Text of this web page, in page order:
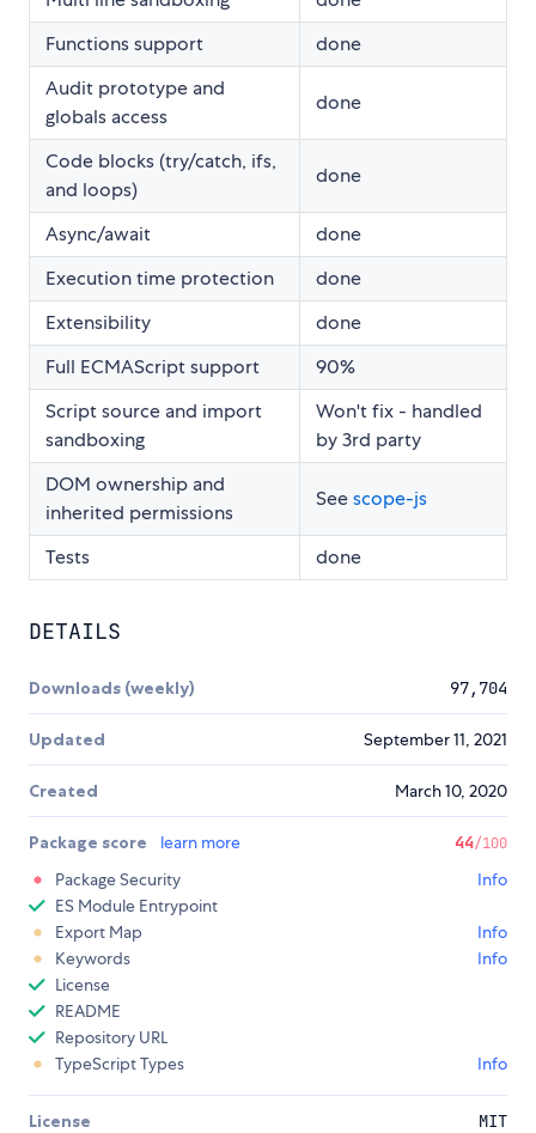
Functions support
done
Audit prototype and
globals access
done
Code blocks (try/catch, ifs,
and loops)
done
Async/await
done
Execution time protection
done
Extensibility
done
Full ECMAScript support
90%
Script source and import
sandboxing
Won't fix - handled
by 3rd party
DOM ownership and
inherited permissions
Seescope-js
Tests done
DETAILS
Downloads (weekly) 97,704
Updated September 11, 2021
Created March 10, 2020
Package score learn more 44/100
Package Security
Info
ES Module Entrypoint
Export Map
Info
Keywords
Info
License
README
Repository URL
TypeScript Types
Info
License MIT